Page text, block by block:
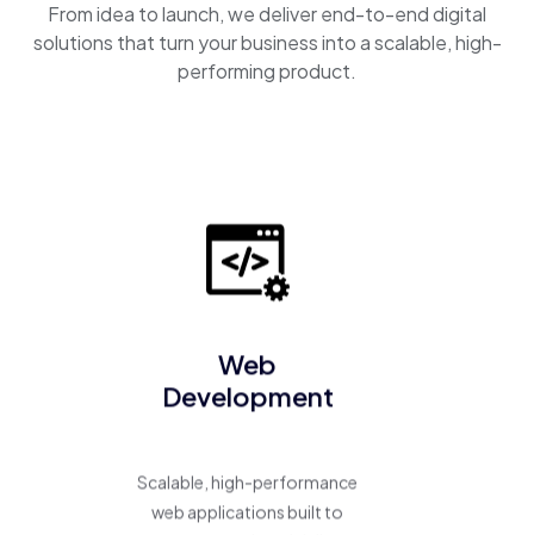
From idea to launch, we deliver end-to-end digital
solutions that turn your business into a scalable, high-
performing product.
Web
Development
Scalable, high-performance
web applications built to